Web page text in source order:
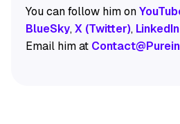
You can follow him on
BlueSky,X (Twitter), LinkedIn
Email him at